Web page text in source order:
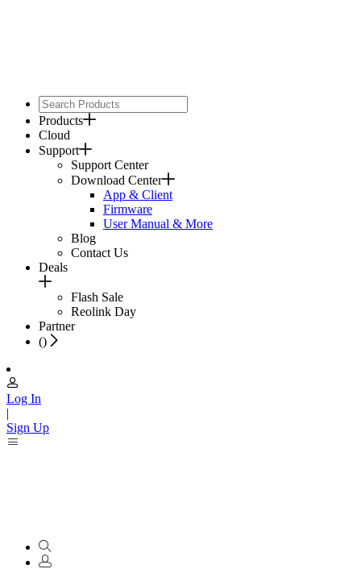
Products
Cloud
Support
Support Center
Download Center
App & Client
Firmware
User Manual & More
Blog
Contact Us
Deals
Flash Sale
Reolink Day
Partner
()
Log In
|
Sign Up